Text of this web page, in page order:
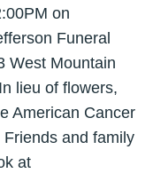
on
Funeral
West Mountain
lieu of flowers,
American Cancer
and family
at